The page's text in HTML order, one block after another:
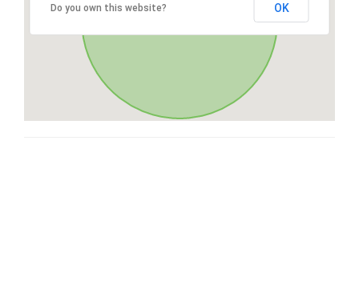
Do you own this website? OK